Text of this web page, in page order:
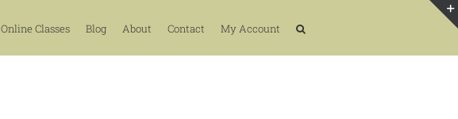
Online Classes Blog About Contact My Account